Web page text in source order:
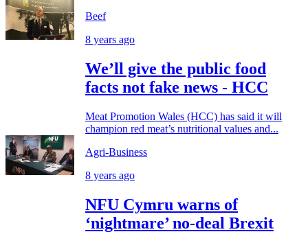
Beef
8 years ago
We’ll give the public food
facts not fake news - HCC
Meat Promotion Wales (HCC) has said it will
champion red meat’s nutritional values and...
Agri-Business
8 years ago
NFU Cymru warns of
‘nightmare’ no-deal Brexit